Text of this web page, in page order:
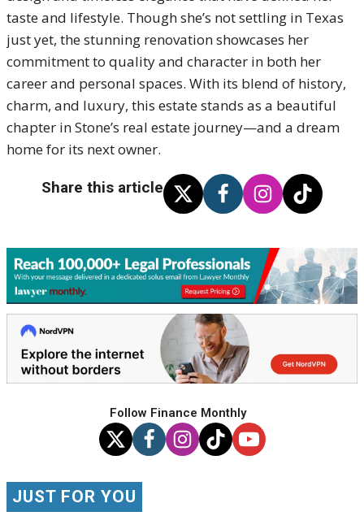
taste and lifestyle. Though she’s not settling in Texas
just yet, the stunning renovation showcases her
commitment to quality and character in both her
career and personal spaces. With its blend of history,
charm, and luxury, this estate stands as a beautiful
chapter in Stone’s real estate journey—and a dream
home for its next owner.
Share this article
Follow Finance Monthly
JUST FOR YOU